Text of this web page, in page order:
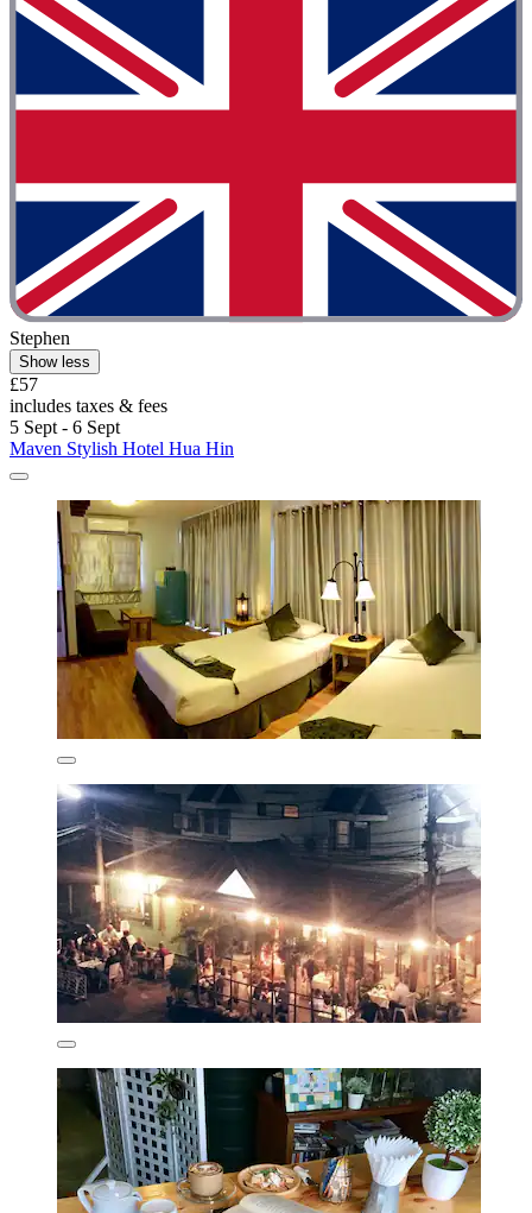
Stephen
Show less
£57
includes taxes & fees
5 Sept - 6 Sept
Maven Stylish Hotel Hua Hin